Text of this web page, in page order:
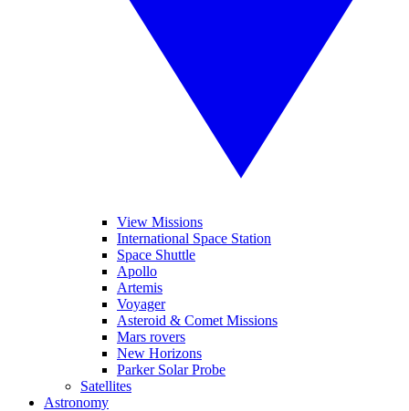
View Missions
International Space Station
Space Shuttle
Apollo
Artemis
Voyager
Asteroid & Comet Missions
Mars rovers
New Horizons
Parker Solar Probe
Satellites
Astronomy